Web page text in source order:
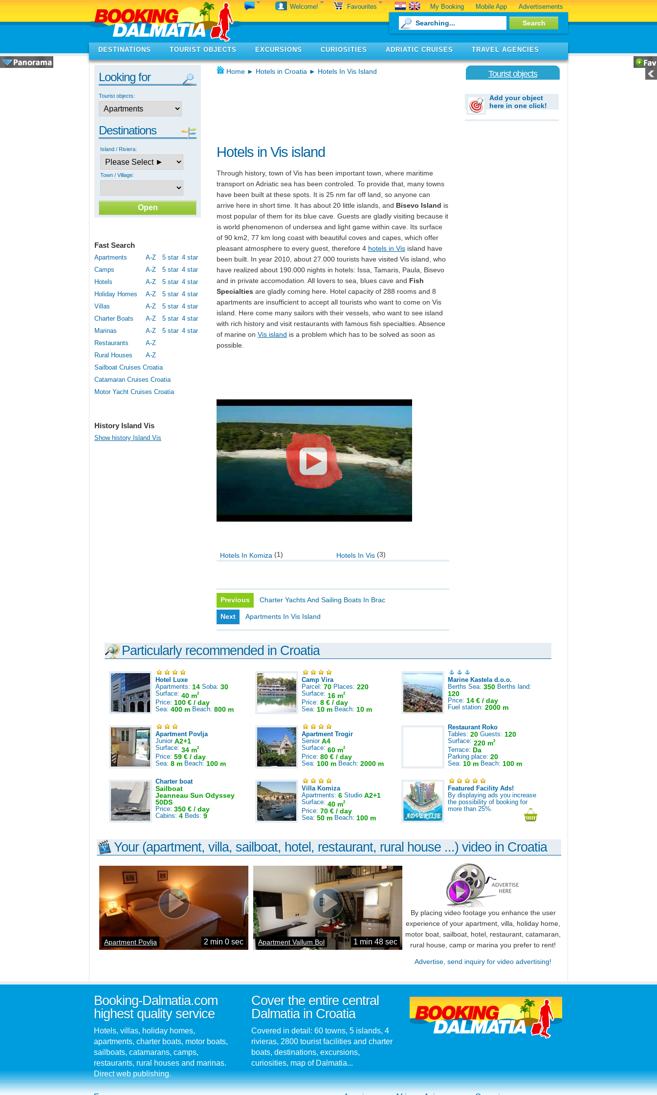
Welcome! Favourites My Booking Mobile App Advertisements
DESTINATIONS TOURIST OBJECTS EXCURSIONS CURIOSITIES ADRIATIC CRUISES TRAVEL AGENCIES
Looking for
Tourist objects:
Destinations
Island / Riviera:
Town / Village:
Fast Search
Apartments A-Z 5 star 4 star
Camps
A-Z 5 star 4 star
Hotels
A-Z 5 star 4 star
Holiday Homes
A-Z 5 star 4 star
Villas
A-Z 5 star 4 star
Charter Boats
A-Z 5 star 4 star
Marinas
A-Z 5 star 4 star
Restaurants
A-Z
Rural Houses
A-Z
Sailboat Cruises Croatia
Catamaran Cruises Croatia
Motor Yacht Cruises Croatia
History Island Vis
Show history Island Vis
Home ► Hotels in Croatia ► Hotels In Vis Island
Hotels in Vis island
Through history, town of Vis has been important town, where maritime
transport on Adriatic sea has been controled. To provide that, many towns
have been built at these spots. It is 25 nm far off land, so anyone can
arrive here in short time. It has about 20 little islands, and Bisevo Island is
most popular of them for its blue cave. Guests are gladly visiting because it
is world phenomenon of undersea and light game within cave. Its surface
of 90 km2, 77 km long coast with beautiful coves and capes, which offer
pleasant atmosphere to every guest, therefore 4 hotels in Vis island have
been built. In year 2010, about 27.000 tourists have visited Vis island, who
have realized about 190.000 nights in hotels: Issa, Tamaris, Paula, Bisevo
and in private accomodation. All lovers to sea, blues cave and Fish
Specialties are gladly coming here. Hotel capacity of 288 rooms and 8
apartments are insufficient to accept all tourists who want to come on Vis
island. Here come many sailors with their vessels, who want to see island
with rich history and visit restaurants with famous fish specialties. Absence
of marine on Vis island is a problem which has to be solved as soon as
possible.
Hotels In Komiza (1) Hotels In Vis (3)
Previous Charter Yachts And Sailing Boats In Brac
Next Apartments In Vis Island
Tourist objects
Add your object
here in one click!
Particularly recommended in Croatia
Hotel Luxe
Apartments: 14 Soba: 30
Surface: 40 m2
Price: 100 € / day
Sea: 400 m Beach: 800 m
Camp Vira
Parcel: 70 Places: 220
Surface: 16 m2
Price: 8 € / day
Sea: 10 m Beach: 10 m
Marine Kastela d.o.o.
Berths Sea: 350 Berths land:
120
Price: 14 € / day
Fuel station: 2000 m
Apartment Povlja
Junior A2+1
Surface: 34 m2
Price: 59 € / day
Sea: 8 m Beach: 100 m
Apartment Trogir
Senior A4
Surface: 60 m2
Price: 80 € / day
Sea: 100 m Beach: 2000 m
Restaurant Roko
Tables: 20 Guests: 120
Surface: 220 m2
Terrace: Da
Parking place: 20
Sea: 10 m Beach: 100 m
Charter boat
Sailboat
Jeanneau Sun Odyssey
50DS
Price: 350 € / day
Cabins: 4 Beds: 9
Villa Komiza
Apartments: 6 Studio A2+1
Surface: 40 m2
Price: 70 € / day
Sea: 50 m Beach: 100 m
Featured Facility Ads!
By displaying ads you increase
the possibility of booking for
more than 25%.
Your (apartment, villa, sailboat, hotel, restaurant, rural house ...) video in Croatia
Apartment Povlja 2 min 0 sec Apartment Vallum Bol 1 min 48 sec
By placing video footage you enhance the user
experience of your apartment, villa, holiday home,
motor boat, sailboat, hotel, restaurant, catamaran,
rural house, camp or marina you prefer to rent!
Advertise, send inquiry for video advertising!
Booking-Dalmatia.com
highest quality service
Hotels, villas, holiday homes,
apartments, charter boats, motor boats,
sailboats, catamarans, camps,
restaurants, rural houses and marinas.
Direct web publishing.
Cover the entire central
Dalmatia in Croatia
Covered in detail: 60 towns, 5 islands, 4
rivieras, 2800 tourist facilities and charter
boats, destinations, excursions,
curiosities, map of Dalmatia...